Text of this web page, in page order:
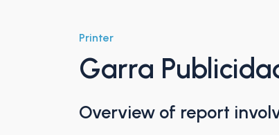
Printer
Garra
Overview of report